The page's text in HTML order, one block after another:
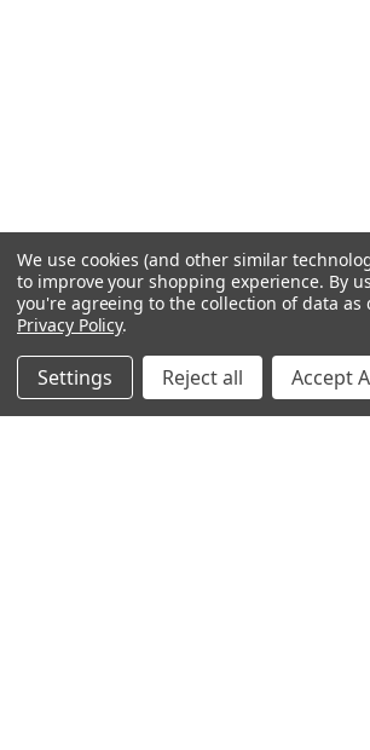
We use cookies (and other similar
to improve your shopping experience. By
you're agreeing to the collection of data as
Privacy Policy.
Settings Reject all Accept